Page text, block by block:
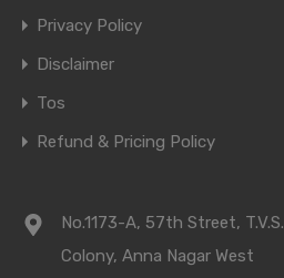
Privacy Policy
Disclaimer
Tos
Refund & Pricing Policy
No.1173-A, 57th Street, T.V.S.
Colony, Anna Nagar West